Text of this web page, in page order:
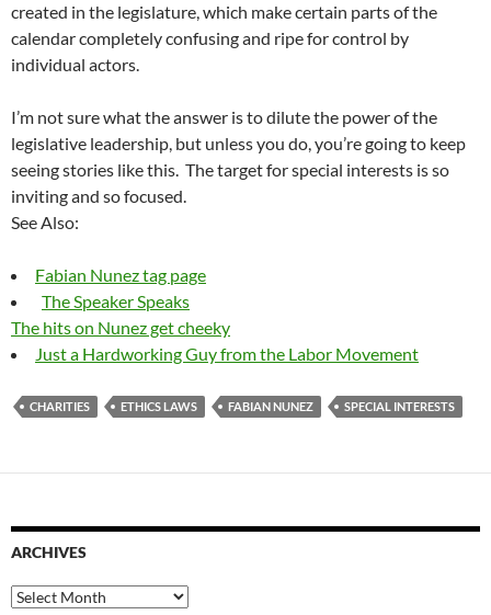
created in the legislature, which make certain parts of the
calendar completely confusing and ripe for control by
individual actors.
I’m not sure what the answer is to dilute the power of the
legislative leadership, but unless you do, you’re going to keep
seeing stories like this. The target for special interests is so
inviting and so focused.
See Also:
Fabian Nunez tag page
The Speaker Speaks
The hits on Nunez get cheeky
Just a Hardworking Guy from the Labor Movement
CHARITIES ETHICS LAWS FABIAN NUNEZ SPECIAL INTERESTS
ARCHIVES
Archives